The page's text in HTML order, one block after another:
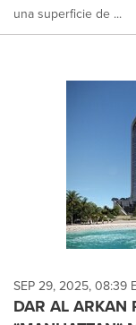
una superficie de ...
SEP 29, 2025, 08:39
DAR AL ARKAN